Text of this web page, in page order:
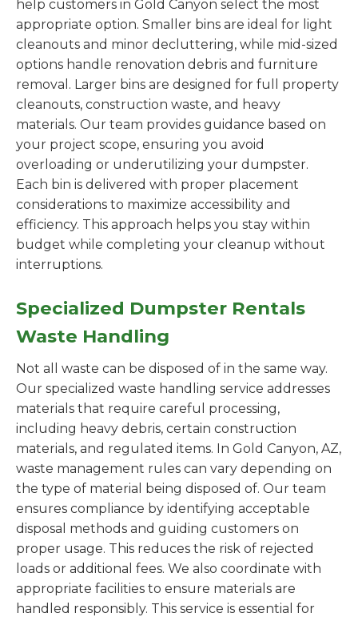
help customers in Gold Canyon select the most
appropriate option. Smaller bins are ideal for light
cleanouts and minor decluttering, while mid-sized
options handle renovation debris and furniture
removal. Larger bins are designed for full property
cleanouts, construction waste, and heavy
materials. Our team provides guidance based on
your project scope, ensuring you avoid
overloading or underutilizing your dumpster.
Each bin is delivered with proper placement
considerations to maximize accessibility and
efficiency. This approach helps you stay within
budget while completing your cleanup without
interruptions.
Specialized Dumpster Rentals
Waste Handling
Not all waste can be disposed of in the same way.
Our specialized waste handling service addresses
materials that require careful processing,
including heavy debris, certain construction
materials, and regulated items. In Gold Canyon, AZ,
waste management rules can vary depending on
the type of material being disposed of. Our team
ensures compliance by identifying acceptable
disposal methods and guiding customers on
proper usage. This reduces the risk of rejected
loads or additional fees. We also coordinate with
appropriate facilities to ensure materials are
handled responsibly. This service is essential for